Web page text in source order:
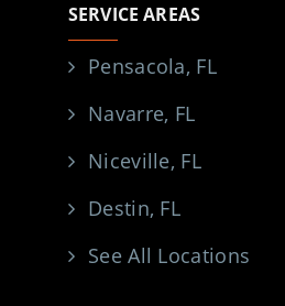
SERVICE AREAS
Pensacola, FL
Navarre, FL
Niceville, FL
Destin, FL
See All Locations